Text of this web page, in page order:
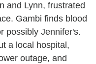
and Lynn, frustrated
Gambi finds blood
possibly Jennifer's.
a local hospital,
outage, and